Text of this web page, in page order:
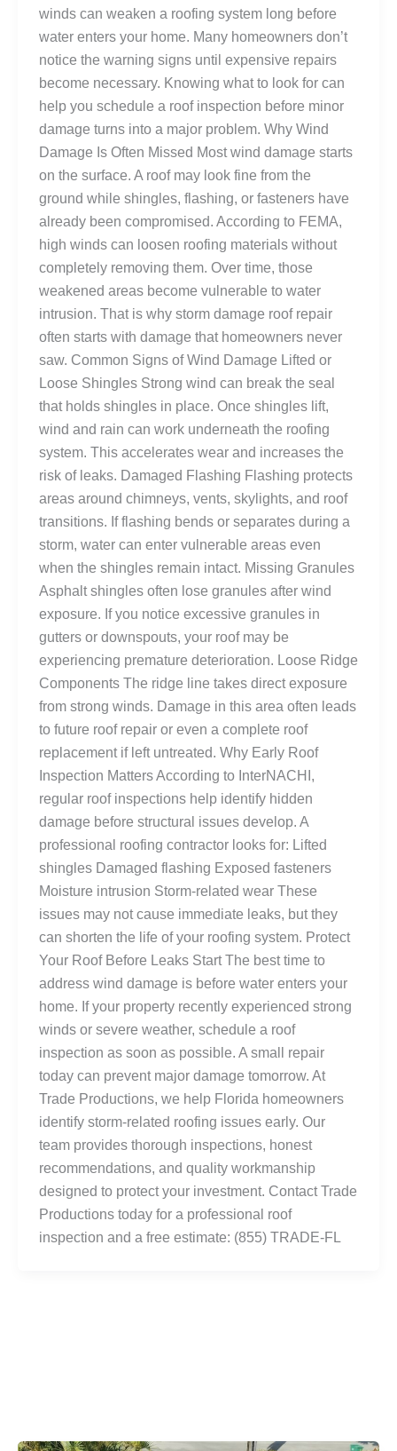
winds can weaken a roofing system long before
water enters your home. Many homeowners don’t
notice the warning signs until expensive repairs
become necessary. Knowing what to look for can
help you schedule a roof inspection before minor
damage turns into a major problem. Why Wind
Damage Is Often Missed Most wind damage starts
on the surface. A roof may look fine from the
ground while shingles, flashing, or fasteners have
already been compromised. According to FEMA,
high winds can loosen roofing materials without
completely removing them. Over time, those
weakened areas become vulnerable to water
intrusion. That is why storm damage roof repair
often starts with damage that homeowners never
saw. Common Signs of Wind Damage Lifted or
Loose Shingles Strong wind can break the seal
that holds shingles in place. Once shingles lift,
wind and rain can work underneath the roofing
system. This accelerates wear and increases the
risk of leaks. Damaged Flashing Flashing protects
areas around chimneys, vents, skylights, and roof
transitions. If flashing bends or separates during a
storm, water can enter vulnerable areas even
when the shingles remain intact. Missing Granules
Asphalt shingles often lose granules after wind
exposure. If you notice excessive granules in
gutters or downspouts, your roof may be
experiencing premature deterioration. Loose Ridge
Components The ridge line takes direct exposure
from strong winds. Damage in this area often leads
to future roof repair or even a complete roof
replacement if left untreated. Why Early Roof
Inspection Matters According to InterNACHI,
regular roof inspections help identify hidden
damage before structural issues develop. A
professional roofing contractor looks for: Lifted
shingles Damaged flashing Exposed fasteners
Moisture intrusion Storm-related wear These
issues may not cause immediate leaks, but they
can shorten the life of your roofing system. Protect
Your Roof Before Leaks Start The best time to
address wind damage is before water enters your
home. If your property recently experienced strong
winds or severe weather, schedule a roof
inspection as soon as possible. A small repair
today can prevent major damage tomorrow. At
Trade Productions, we help Florida homeowners
identify storm-related roofing issues early. Our
team provides thorough inspections, honest
recommendations, and quality workmanship
designed to protect your investment. Contact Trade
Productions today for a professional roof
inspection and a free estimate: (855) TRADE-FL